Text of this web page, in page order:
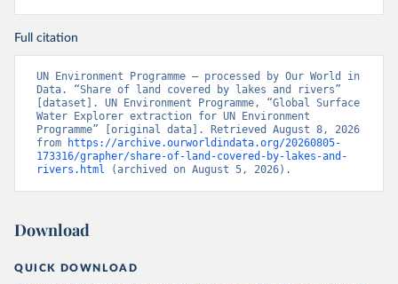
Full citation
UN Environment Programme – processed by Our World in
Data. “Share of land covered by lakes and rivers”
[dataset]. UN Environment Programme, “Global Surface
Water Explorer extraction for UN Environment
Programme” [original data]. Retrieved August 8, 2026
from
https://archive.ourworldindata.org/20260805-
173316/grapher/share-of-land-covered-by-lakes-and-
rivers.html (archived on August 5, 2026).
Download
QUICK DOWNLOAD